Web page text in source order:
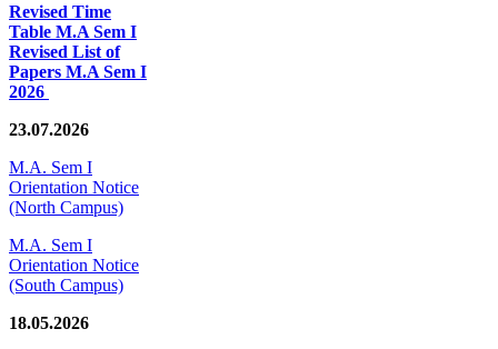
Revised Time
Table M.A Sem I
Revised List of
Papers M.A Sem I
2026
23.07.2026
M.A. Sem I
Orientation Notice
(North Campus)
M.A. Sem I
Orientation Notice
(South Campus)
18.05.2026